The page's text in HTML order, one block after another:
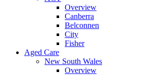
Overview
Canberra
Belconnen
City
Fisher
Aged Care
New South Wales
Overview